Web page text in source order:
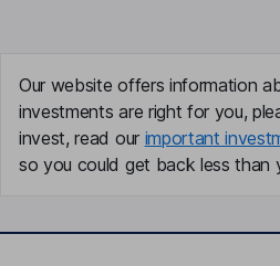
Our website offers information
investments are right for you,
invest, read our important
so you could get back less than